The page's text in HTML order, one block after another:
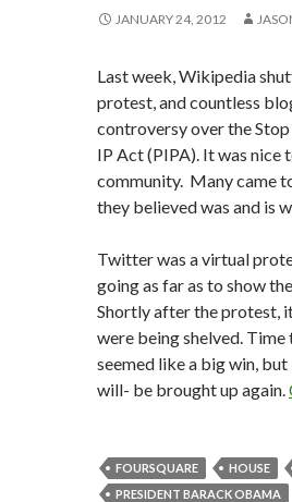
JANUARY 24, 2012
Last week, Wikipedia
protest, and countless
controversy over the
IP Act (PIPA). It was nice
community. Many came
they believed was and is
Twitter was a virtual
going as far as to show
Shortly after the protest,
were being shelved.
seemed like a big win, but
will- be brought up again.
FOURSQUARE HOUSE
PRESIDENT BARACK OBAMA